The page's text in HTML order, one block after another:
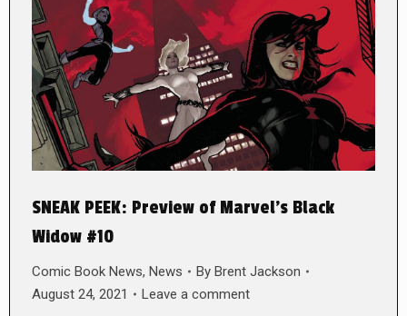
SNEAK PEEK: Preview of Marvel’s Black
Widow #10
Comic Book News, News By Brent Jackson
August 24, 2021
Leave a comment